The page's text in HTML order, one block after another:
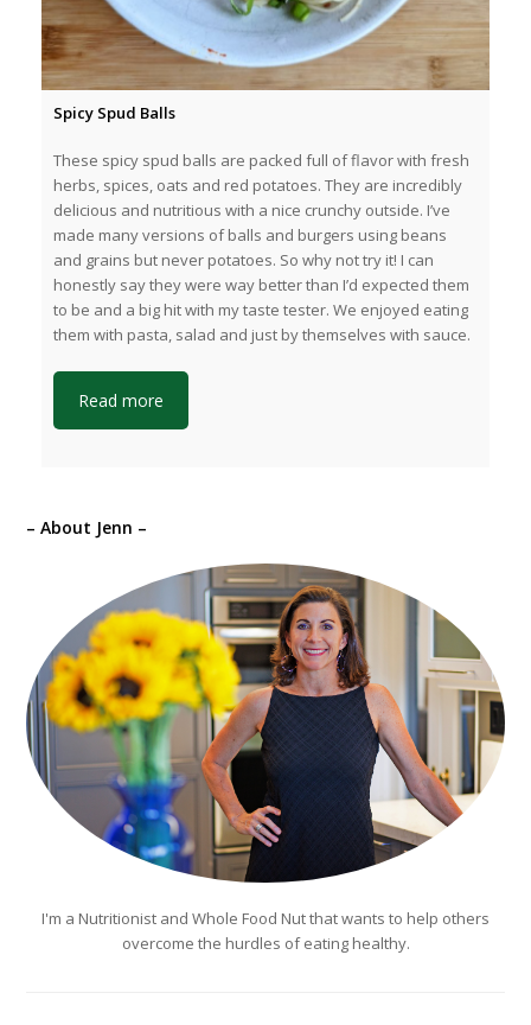
Spicy Spud Balls
These spicy spud balls are packed full of flavor with fresh
herbs, spices, oats and red potatoes. They are incredibly
delicious and nutritious with a nice crunchy outside. I’ve
made many versions of balls and burgers using beans
and grains but never potatoes. So why not try it! I can
honestly say they were way better than I’d expected them
to be and a big hit with my taste tester. We enjoyed eating
them with pasta, salad and just by themselves with sauce.
Read more
– About Jenn –
I'm a Nutritionist and Whole Food Nut that wants to help others
overcome the hurdles of eating healthy.